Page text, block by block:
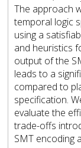
The approach
temporal logic
using a
and heuristics
output of the
leads to a
compared to
specification.
evaluate the
trade-offs
SMT encoding